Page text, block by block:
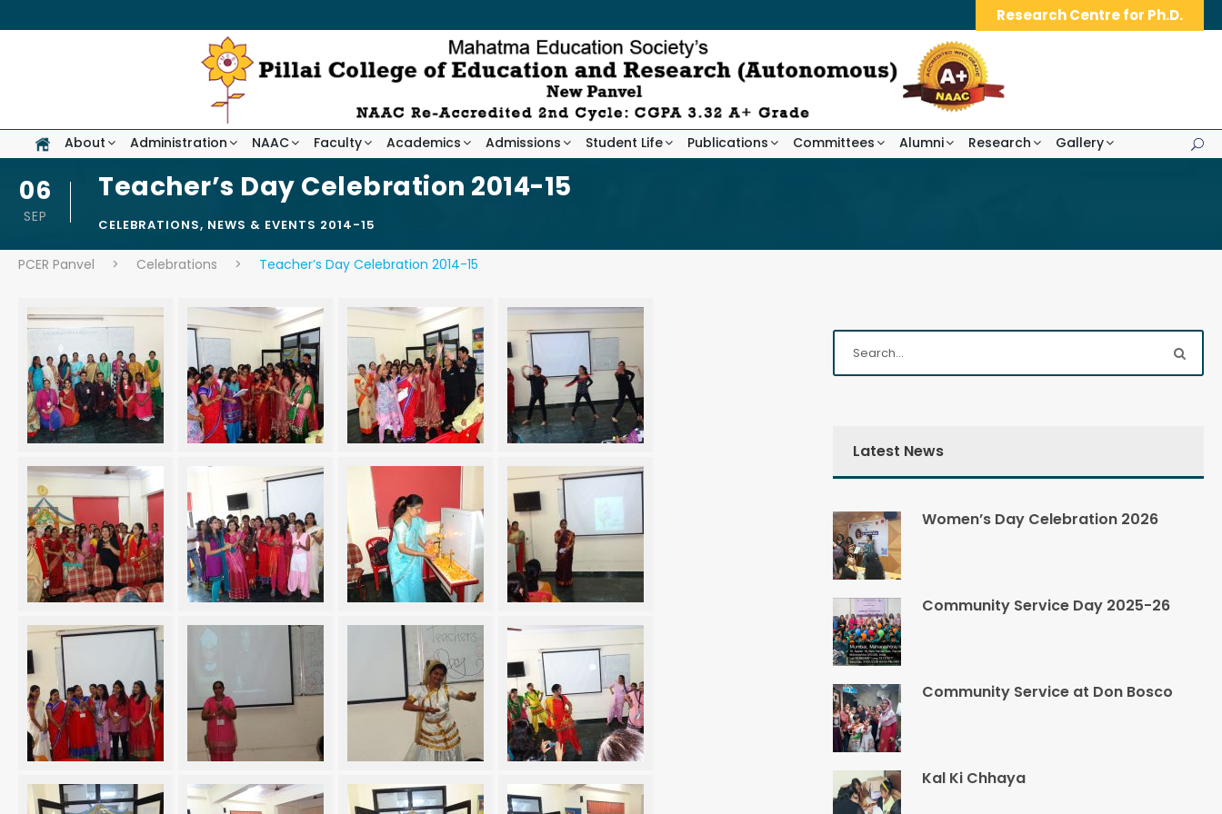
Research Centre for Ph.D.
About Administration NAAC Faculty Academics Admissions Student Life Publications Committees Alumni Research Gallery
06
SEP
Teacher’s Day Celebration 2014-15
CELEBRATIONS, NEWS & EVENTS 2014-15
PCER Panvel > Celebrations > Teacher’s Day Celebration 2014-15
Latest News
Women’s Day Celebration 2026
Community Service Day 2025-26
Community Service at Don Bosco
Kal Ki Chhaya